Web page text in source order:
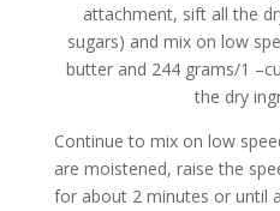
attachment, sift all the
sugars) and mix on low
butter and 244 grams/1
the dry
Continue to mix on low
are moistened, raise the
for about 2 minutes or until